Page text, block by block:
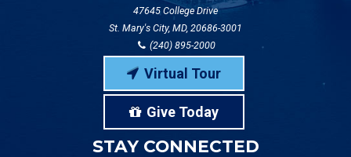
47645 College Drive
St. Mary's City, MD, 20686-3001
(240) 895-2000
Virtual Tour
Give Today
STAY CONNECTED